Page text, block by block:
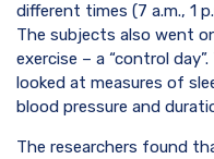
different times (7 a.m., 1
The subjects also went
exercise – a “control
looked at measures of
blood pressure and
The researchers found